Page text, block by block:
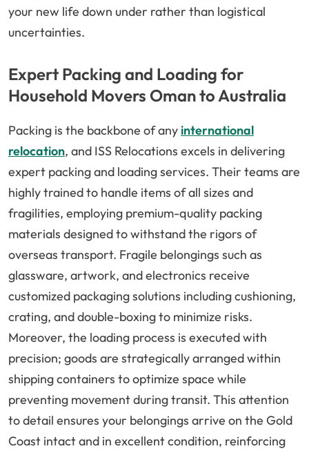
your new life down under rather than logistical
uncertainties.
Expert Packing and Loading for
Household Movers Oman to Australia
Packing is the backbone of any international
relocation, and ISS Relocations excels in delivering
expert packing and loading services. Their teams are
highly trained to handle items of all sizes and
fragilities, employing premium-quality packing
materials designed to withstand the rigors of
overseas transport. Fragile belongings such as
glassware, artwork, and electronics receive
customized packaging solutions including cushioning,
crating, and double-boxing to minimize risks.
Moreover, the loading process is executed with
precision; goods are strategically arranged within
shipping containers to optimize space while
preventing movement during transit. This attention
to detail ensures your belongings arrive on the Gold
Coast intact and in excellent condition, reinforcing